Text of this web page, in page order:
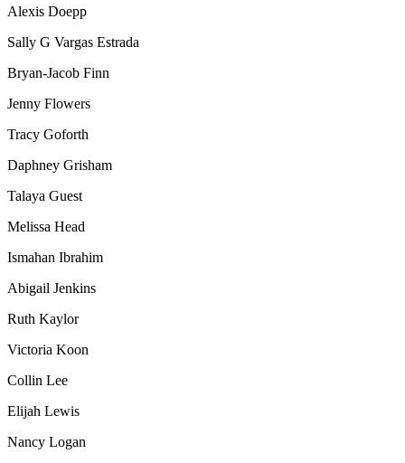
Alexis Doepp
Sally G Vargas Estrada
Bryan-Jacob Finn
Jenny Flowers
Tracy Goforth
Daphney Grisham
Talaya Guest
Melissa Head
Ismahan Ibrahim
Abigail Jenkins
Ruth Kaylor
Victoria Koon
Collin Lee
Elijah Lewis
Nancy Logan